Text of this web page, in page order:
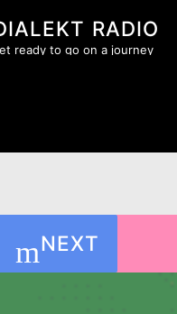
RADIO
ready to go on a journey
NEXT